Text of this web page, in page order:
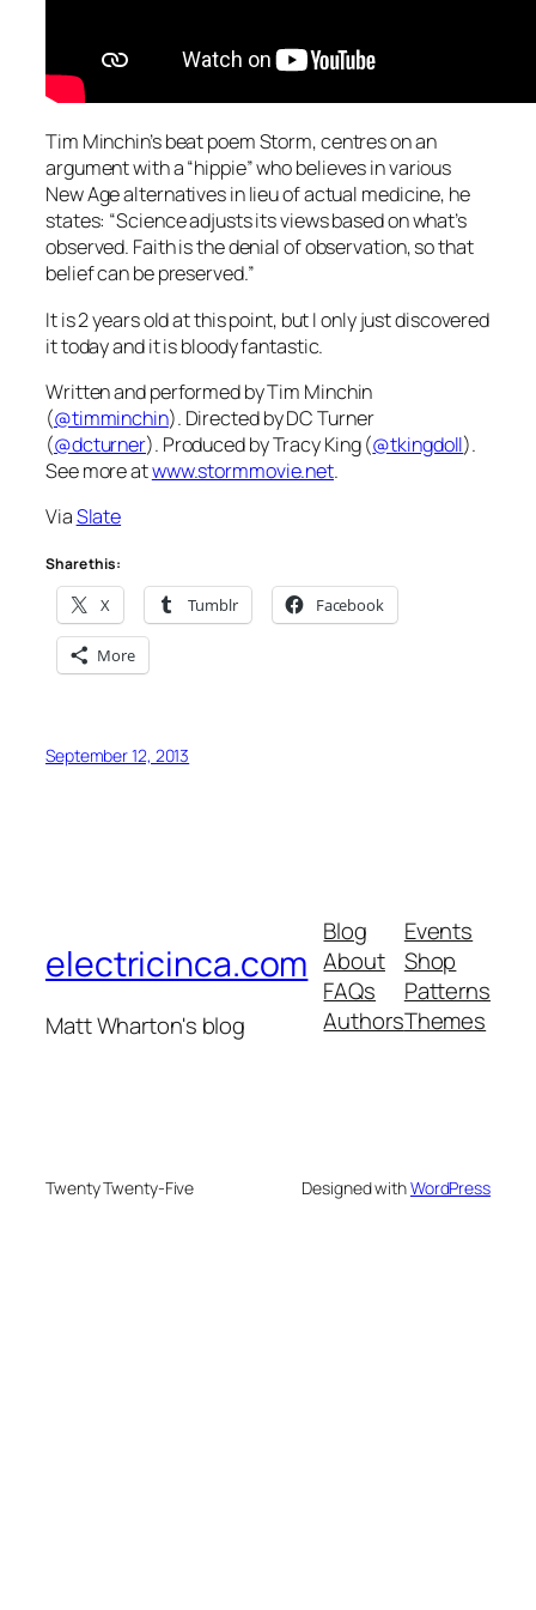
Tim Minchin’s beat poem Storm, centres on an
argument with a “hippie” who believes in various
New Age alternatives in lieu of actual medicine, he
states: “Science adjusts its views based on what’s
observed. Faith is the denial of observation, so that
belief can be preserved.”
It is 2 years old at this point, but I only just discovered
it today and it is bloody fantastic.
Written and performed by Tim Minchin
(@timminchin). Directed by DC Turner
(@dcturner). Produced by Tracy King (@tkingdoll).
See more atwww.stormmovie.net.
ViaSlate
Share this:
X Tumblr Facebook
More
September 12, 2013
electricinca.com
Matt Wharton's blog
Blog
About
FAQs
Authors
Events
Shop
Patterns
Themes
Twenty Twenty-Five Designed withWordPress